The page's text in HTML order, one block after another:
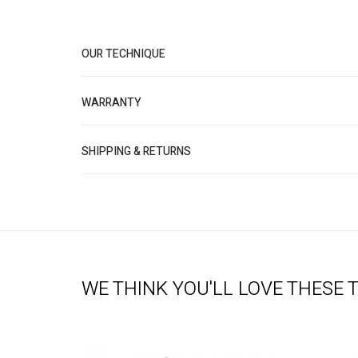
OUR TECHNIQUE
WARRANTY
SHIPPING & RETURNS
WE THINK YOU'LL LOVE THESE